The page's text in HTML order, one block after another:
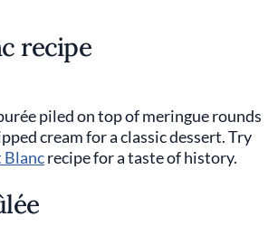
recipe
piled on top of meringue rounds
cream for a classic dessert. Try
Blancrecipe for a taste of history.